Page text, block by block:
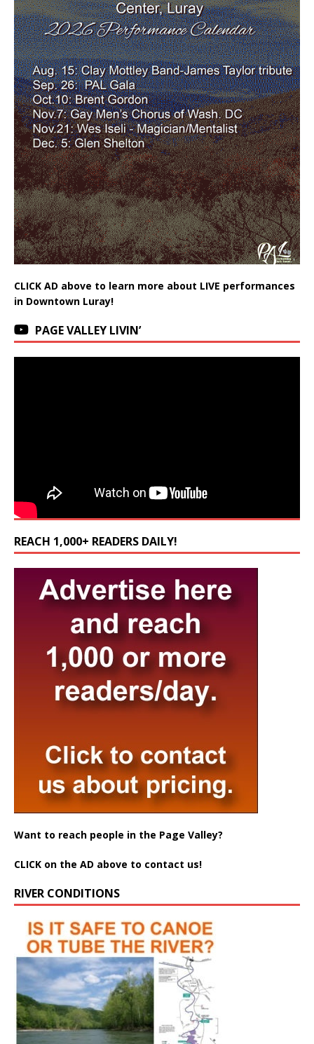
CLICK AD above to learn more about LIVE performances
in Downtown Luray!
PAGE VALLEY LIVIN’
REACH 1,000+ READERS DAILY!
Want to reach people in the Page Valley?
CLICK on the AD above to contact us!
RIVER CONDITIONS